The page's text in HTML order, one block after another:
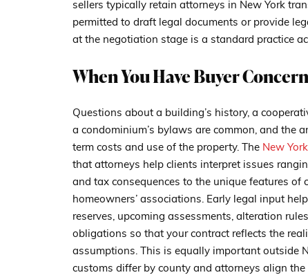
sellers typically retain attorneys in New York
permitted to draft legal documents or provide
at the negotiation stage is a standard practice
When You Have Buyer
Questions about a building’s history, a
a condominium’s bylaws are common, and the
term costs and use of the property. The New
that attorneys help clients interpret issues
and tax consequences to the unique features of
homeowners’ associations. Early legal input
reserves, upcoming assessments, alteration
obligations so that your contract reflects the
assumptions. This is equally important outside
customs differ by county and attorneys align